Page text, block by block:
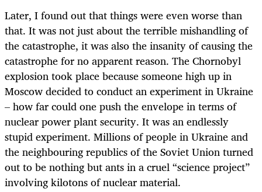
Later, I found out that things were even worse than
that. It was not just about the terrible mishandling of
the catastrophe, it was also the insanity of causing the
catastrophe for no apparent reason. The Chornobyl
explosion took place because someone high up in
Moscow decided to conduct an experiment in Ukraine
– how far could one push the envelope in terms of
nuclear power plant security. It was an endlessly
stupid experiment. Millions of people in Ukraine and
the neighbouring republics of the Soviet Union turned
out to be nothing but ants in a cruel “science project”
involving kilotons of nuclear material.